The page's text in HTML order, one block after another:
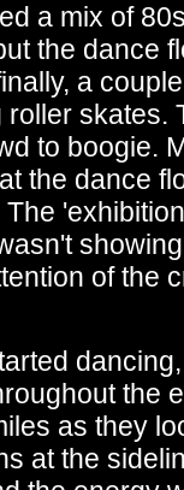
a mix of
the dance
a
roller skates.
to boogie.
the dance
of the
the
as they
at the